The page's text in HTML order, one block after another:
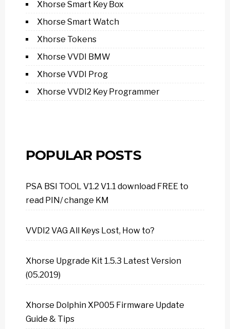
Xhorse Smart Key Box
Xhorse Smart Watch
Xhorse Tokens
Xhorse VVDI BMW
Xhorse VVDI Prog
Xhorse VVDI2 Key Programmer
POPULAR POSTS
PSA BSI TOOL V1.2 V1.1 download FREE to
read PIN/ change KM
VVDI2 VAG All Keys Lost, How to?
Xhorse Upgrade Kit 1.5.3 Latest Version
(05.2019)
Xhorse Dolphin XP005 Firmware Update
Guide & Tips